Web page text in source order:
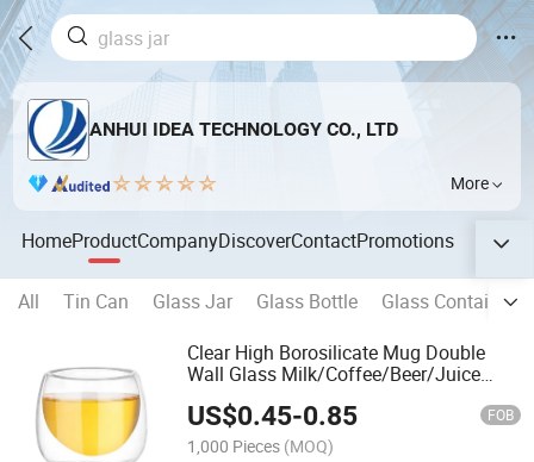
ANHUI IDEA TECHNOLOGY CO., LTD
More
HomeProductCompanyDiscoverContactPromotions
All Tin Can Glass Jar Glass Bottle
Glass Container
Clear High Borosilicate Mug Double
Wall Glass Milk/Coffee/Beer/Juice
US$0.45-0.85 FOB
1,000 Pieces (MOQ)